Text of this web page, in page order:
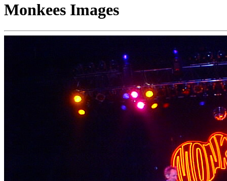
Monkees Images